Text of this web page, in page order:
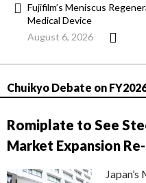
Fujifilm’s Meniscus
Medical Device
August 6, 2026
Chuikyo Debate on
Romiplate to See
Market Expansion